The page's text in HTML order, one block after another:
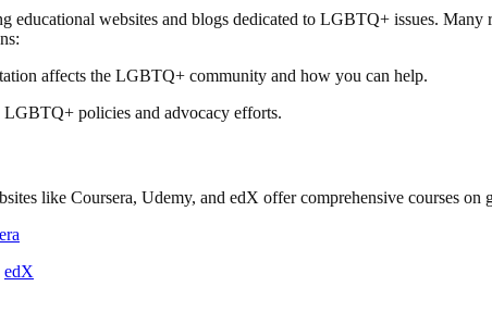
educational websites and blogs dedicated to LGBTQ+ issues.
affects the LGBTQ+ community and how you can help.
policies and advocacy efforts.
like Coursera, Udemy, and edX offer comprehensive courses
edX